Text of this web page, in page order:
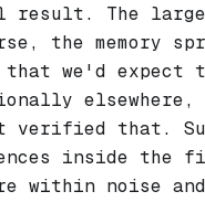
result. The
the memory
that we'd expect
elsewhere,
verified that.
inside the
within noise